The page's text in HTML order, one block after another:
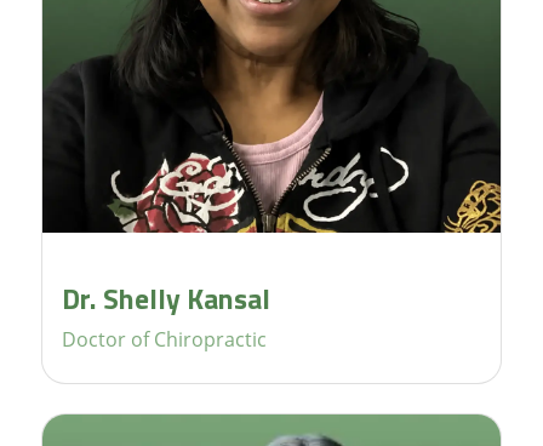
Dr. Shelly Kansal
Doctor of Chiropractic